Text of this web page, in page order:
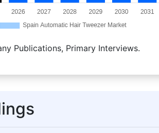
Publications, Primary Interviews.